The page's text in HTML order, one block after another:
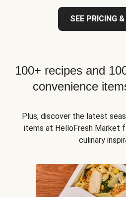
SEE PRICING
100+ recipes and
convenience
Plus, discover the latest
items at HelloFresh Market
culinary